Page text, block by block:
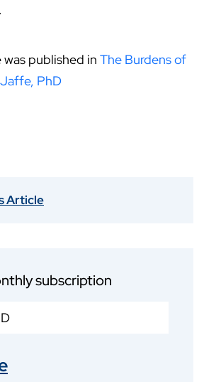
published in The Burdens of
PhD
Article
subscription